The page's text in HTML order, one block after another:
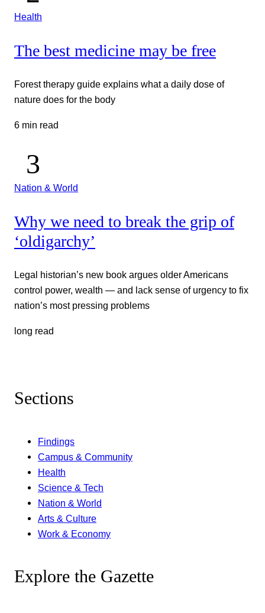
Health
The best medicine may be free
Forest therapy guide explains what a daily dose of
nature does for the body
6 min read
Nation & World
Why we need to break the grip of
‘oldigarchy’
Legal historian’s new book argues older Americans
control power, wealth — and lack sense of urgency to fix
nation’s most pressing problems
long read
Sections
Findings
Campus & Community
Health
Science & Tech
Nation & World
Arts & Culture
Work & Economy
Explore the Gazette